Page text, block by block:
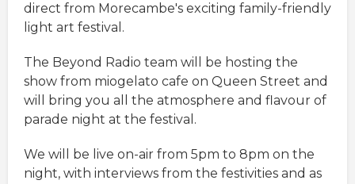
direct from Morecambe's exciting family-friendly
light art festival.
The Beyond Radio team will be hosting the
show from miogelato cafe on Queen Street and
will bring you all the atmosphere and flavour of
parade night at the festival.
We will be live on-air from 5pm to 8pm on the
night, with interviews from the festivities and as